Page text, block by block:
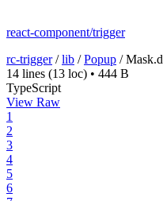
react-component/trigger
rc-trigger/lib /Popup /
14 lines (13 loc) • 444 B
TypeScript
View Raw
1
2
3
4
5
6